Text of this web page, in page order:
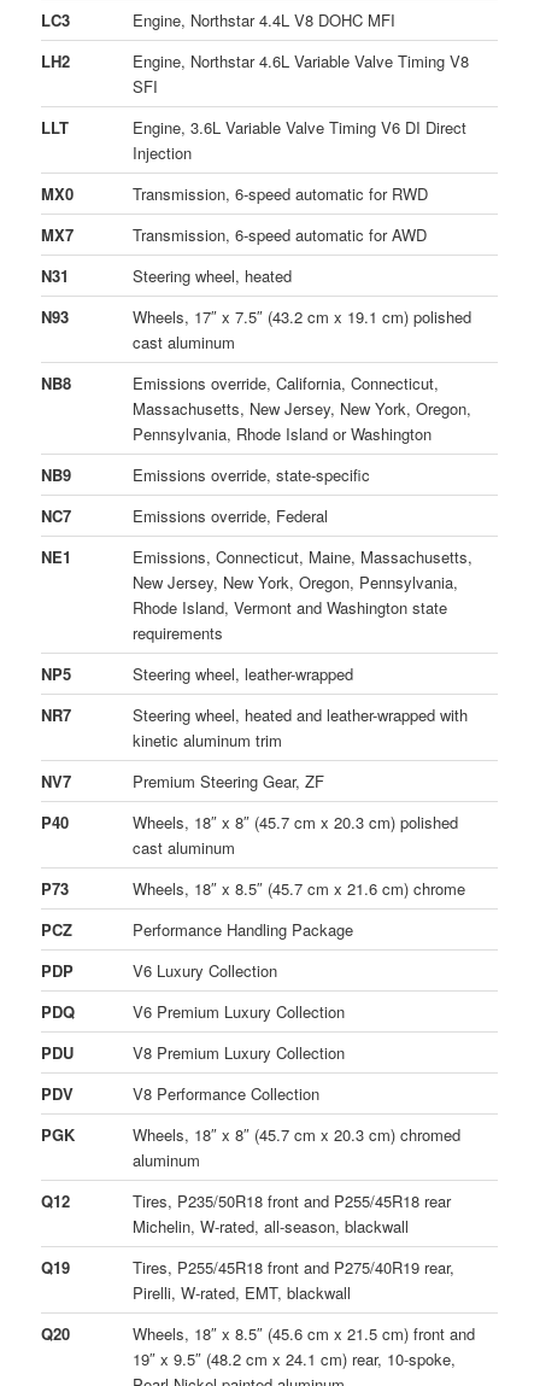
LC3
Engine, Northstar 4.4L V8 DOHC MFI
LH2
Engine, Northstar 4.6L Variable Valve Timing V8
SFI
LLT
Engine, 3.6L Variable Valve Timing V6 DI Direct
Injection
MX0
Transmission, 6-speed automatic for RWD
MX7
Transmission, 6-speed automatic for AWD
N31
Steering wheel, heated
N93
Wheels, 17″ x 7.5″ (43.2 cm x 19.1 cm) polished
cast aluminum
NB8
Emissions override, California, Connecticut,
Massachusetts, New Jersey, New York, Oregon,
Pennsylvania, Rhode Island or Washington
NB9
Emissions override, state-specific
NC7
Emissions override, Federal
NE1
Emissions, Connecticut, Maine, Massachusetts,
New Jersey, New York, Oregon, Pennsylvania,
Rhode Island, Vermont and Washington state
requirements
NP5
Steering wheel, leather-wrapped
NR7
Steering wheel, heated and leather-wrapped with
kinetic aluminum trim
NV7
Premium Steering Gear, ZF
P40
Wheels, 18″ x 8″ (45.7 cm x 20.3 cm) polished
cast aluminum
P73
Wheels, 18″ x 8.5″ (45.7 cm x 21.6 cm) chrome
PCZ
Performance Handling Package
PDP
V6 Luxury Collection
PDQ
V6 Premium Luxury Collection
PDU
V8 Premium Luxury Collection
PDV
V8 Performance Collection
PGK
Wheels, 18″ x 8″ (45.7 cm x 20.3 cm) chromed
aluminum
Q12
Tires, P235/50R18 front and P255/45R18 rear
Michelin, W-rated, all-season, blackwall
Q19
Tires, P255/45R18 front and P275/40R19 rear,
Pirelli, W-rated, EMT, blackwall
Q20
Wheels, 18″ x 8.5″ (45.6 cm x 21.5 cm) front and
19″ x 9.5″ (48.2 cm x 24.1 cm) rear, 10-spoke,